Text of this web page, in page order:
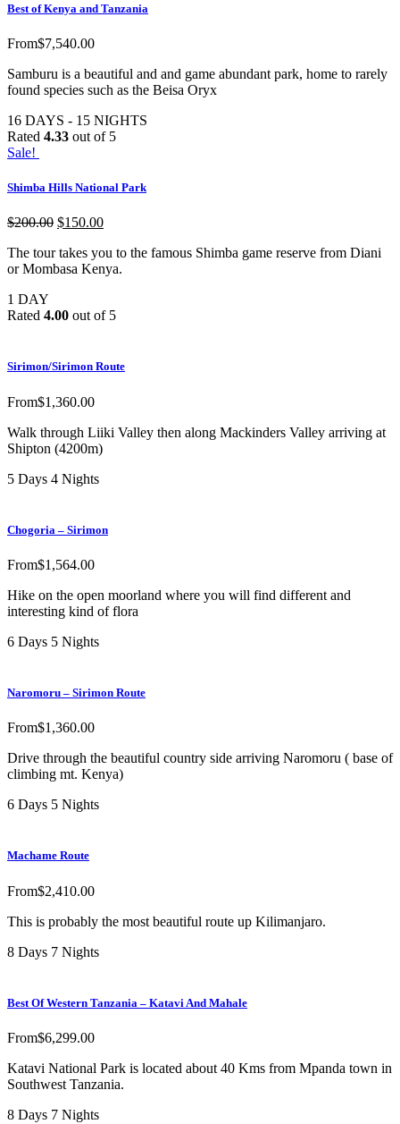
Best of Kenya and Tanzania
From$7,540.00
Samburu is a beautiful and and game abundant park, home to rarely
found species such as the Beisa Oryx
16 DAYS - 15 NIGHTS
Rated 4.33 out of 5
Sale!
Shimba Hills National Park
$200.00 $150.00
The tour takes you to the famous Shimba game reserve from Diani
or Mombasa Kenya.
1 DAY
Rated 4.00 out of 5
Sirimon/Sirimon Route
From$1,360.00
Walk through Liiki Valley then along Mackinders Valley arriving at
Shipton (4200m)
5 Days 4 Nights
Chogoria – Sirimon
From$1,564.00
Hike on the open moorland where you will find different and
interesting kind of flora
6 Days 5 Nights
Naromoru – Sirimon Route
From$1,360.00
Drive through the beautiful country side arriving Naromoru ( base of
climbing mt. Kenya)
6 Days 5 Nights
Machame Route
From$2,410.00
This is probably the most beautiful route up Kilimanjaro.
8 Days 7 Nights
Best Of Western Tanzania – Katavi And Mahale
From$6,299.00
Katavi National Park is located about 40 Kms from Mpanda town in
Southwest Tanzania.
8 Days 7 Nights